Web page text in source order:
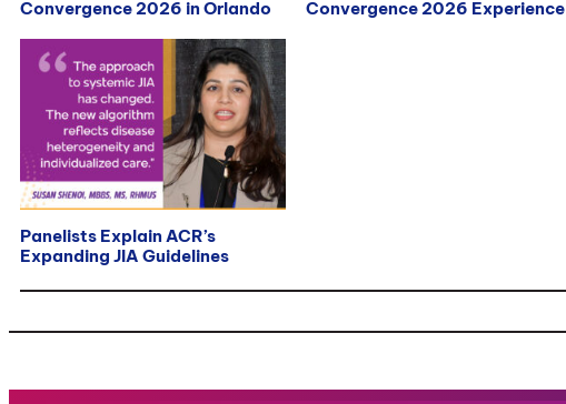
Convergence 2026 in Orlando
Convergence 2026 Experience
Panelists Explain ACR’s
Expanding JIA Guidelines